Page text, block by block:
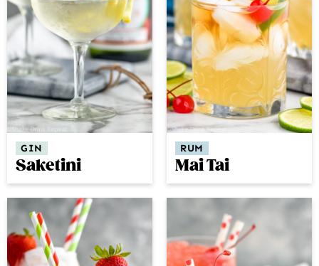
GIN
Saketini
RUM
Mai Tai